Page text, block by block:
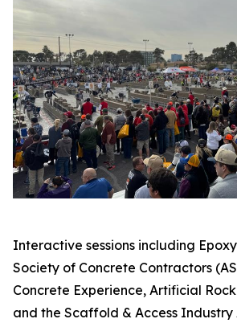
Interactive sessions including
Society of Concrete Contractors
Concrete Experience, Artificial
and the Scaffold & Access Industry